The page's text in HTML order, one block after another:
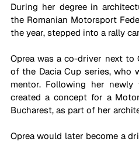
During her degree in
the Romanian Motorsport
the year, stepped into a rally
Oprea was a co-driver next to
of the Dacia Cup series, who
mentor. Following her newly
created a concept for a
Bucharest, as part of her
Oprea would later become a